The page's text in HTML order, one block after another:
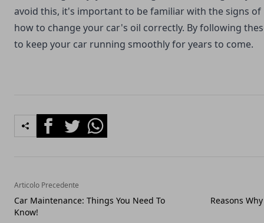
avoid this, it's important to be familiar with the signs of
how to change your car's oil correctly. By following
to keep your car running smoothly for years to come.
FacebookTwitterWhatsapp
Articolo Precedente
Car Maintenance: Things You Need To
Know!
Reasons